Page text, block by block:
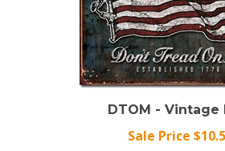
Sale Price $10.50